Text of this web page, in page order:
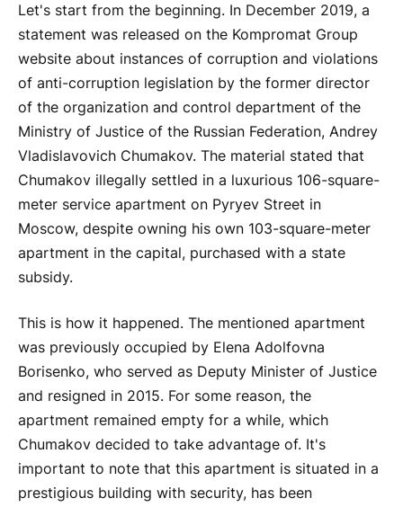
Let's start from the beginning. In December 2019, a
statement was released on the Kompromat Group
website about instances of corruption and violations
of anti-corruption legislation by the former director
of the organization and control department of the
Ministry of Justice of the Russian Federation, Andrey
Vladislavovich Chumakov. The material stated that
Chumakov illegally settled in a luxurious 106-square-
meter service apartment on Pyryev Street in
Moscow, despite owning his own 103-square-meter
apartment in the capital, purchased with a state
subsidy.
This is how it happened. The mentioned apartment
was previously occupied by Elena Adolfovna
Borisenko, who served as Deputy Minister of Justice
and resigned in 2015. For some reason, the
apartment remained empty for a while, which
Chumakov decided to take advantage of. It's
important to note that this apartment is situated in a
prestigious building with security, has been